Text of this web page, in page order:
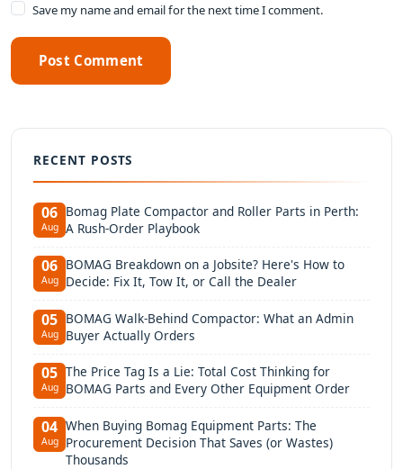
Save my name and email for the next time I comment.
Post Comment
RECENT POSTS
06
Aug
Bomag Plate Compactor and Roller Parts in Perth:
A Rush-Order Playbook
06
Aug
BOMAG Breakdown on a Jobsite? Here's How to
Decide: Fix It, Tow It, or Call the Dealer
05
Aug
BOMAG Walk-Behind Compactor: What an Admin
Buyer Actually Orders
05
Aug
The Price Tag Is a Lie: Total Cost Thinking for
BOMAG Parts and Every Other Equipment Order
04
Aug
When Buying Bomag Equipment Parts: The
Procurement Decision That Saves (or Wastes)
Thousands